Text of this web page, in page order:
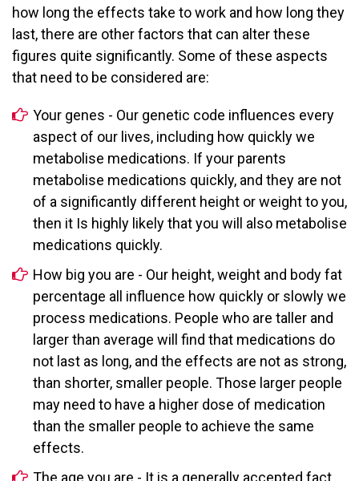
how long the effects take to work and how long they
last, there are other factors that can alter these
figures quite significantly. Some of these aspects
that need to be considered are:
Your genes - Our genetic code influences every
aspect of our lives, including how quickly we
metabolise medications. If your parents
metabolise medications quickly, and they are not
of a significantly different height or weight to you,
then it Is highly likely that you will also metabolise
medications quickly.
How big you are - Our height, weight and body fat
percentage all influence how quickly or slowly we
process medications. People who are taller and
larger than average will find that medications do
not last as long, and the effects are not as strong,
than shorter, smaller people. Those larger people
may need to have a higher dose of medication
than the smaller people to achieve the same
effects.
The age you are - It is a generally accepted fact